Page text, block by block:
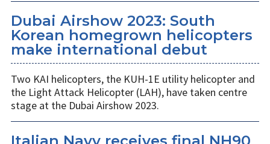
Dubai Airshow 2023: South
Korean homegrown helicopters
make international debut
Two KAI helicopters, the KUH-1E utility helicopter and
the Light Attack Helicopter (LAH), have taken centre
stage at the Dubai Airshow 2023.